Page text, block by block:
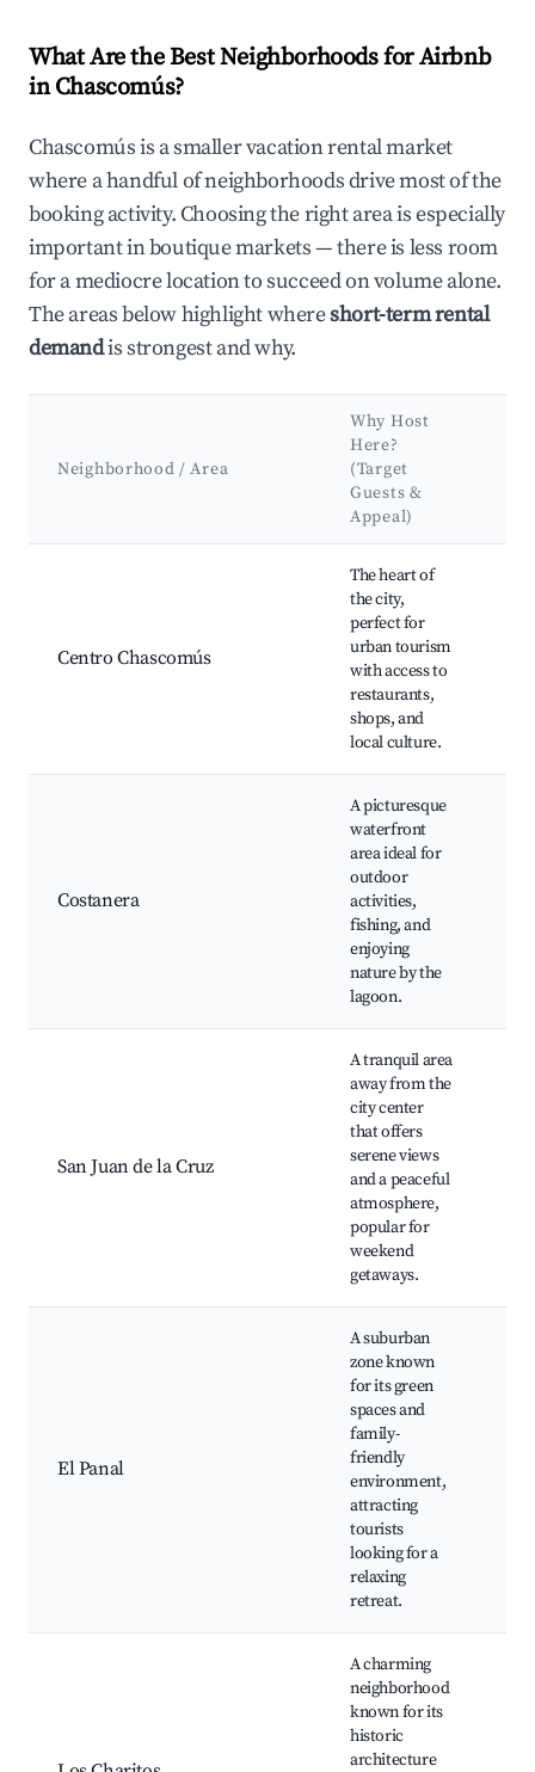
What Are the Best Neighborhoods for Airbnb
in Chascomús?
Chascomús is a smaller vacation rental market
where a handful of neighborhoods drive most of the
booking activity. Choosing the right area is especially
important in boutique markets — there is less room
for a mediocre location to succeed on volume alone.
The areas below highlight whereshort-term rental
demandis strongest and why.
Neighborhood / Area
Why Host
Here?
(Target
Guests &
Appeal)
Centro Chascomús
The heart of
the city,
perfect for
urban tourism
with access to
restaurants,
shops, and
local culture.
Costanera
A picturesque
waterfront
area ideal for
outdoor
activities,
fishing, and
enjoying
nature by the
lagoon.
San Juan de la Cruz
A tranquil area
away from the
city center
that offers
serene views
and a peaceful
atmosphere,
popular for
weekend
getaways.
El Panal
A suburban
zone known
for its green
spaces and
family-
friendly
environment,
attracting
tourists
looking for a
relaxing
retreat.
A charming
neighborhood
known for its
historic
architecture